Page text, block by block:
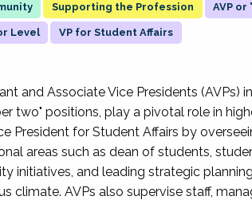
Supporting the Profession AVP
Level VP for Student Affairs
and Associate Vice Presidents (AVPs)
two" positions, play a pivotal role in
President for Student Affairs by
areas such as dean of students,
initiatives, and leading strategic
climate. AVPs also supervise staff,